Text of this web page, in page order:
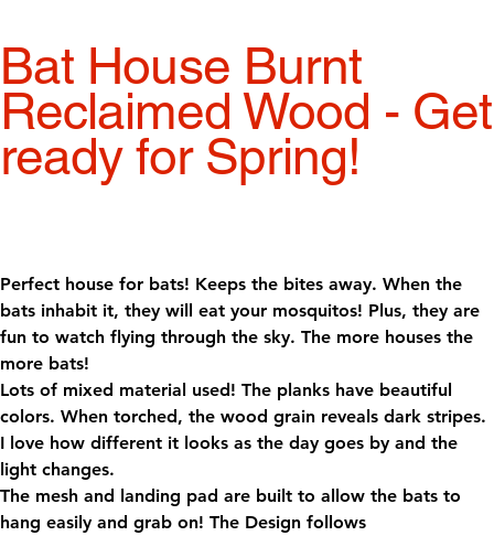
Bat House Burnt
Reclaimed Wood - Get
ready for Spring!
Perfect house for bats! Keeps the bites away. When the
bats inhabit it, they will eat your mosquitos! Plus, they are
fun to watch flying through the sky. The more houses the
more bats!
Lots of mixed material used! The planks have beautiful
colors. When torched, the wood grain reveals dark stripes.
I love how different it looks as the day goes by and the
light changes.
The mesh and landing pad are built to allow the bats to
hang easily and grab on! The Design follows